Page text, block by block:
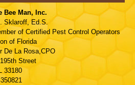
Bee Man, Inc.
Sklaroff, Ed.S.
of Certified Pest Control Operators
of Florida
De La Rosa,CPO
Street
33180